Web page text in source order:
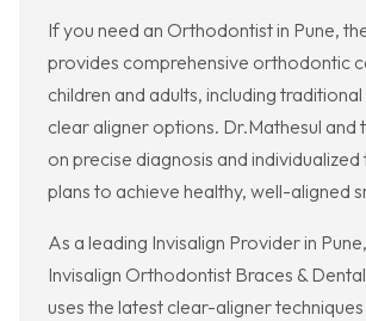
If you need an Orthodontist in Pune,
provides comprehensive orthodontic
children and adults, including
clear aligner options. Dr.Mathesul and
on precise diagnosis and
plans to achieve healthy, well-aligned
As a leading Invisalign Provider in
Invisalign Orthodontist Braces &
uses the latest clear-aligner